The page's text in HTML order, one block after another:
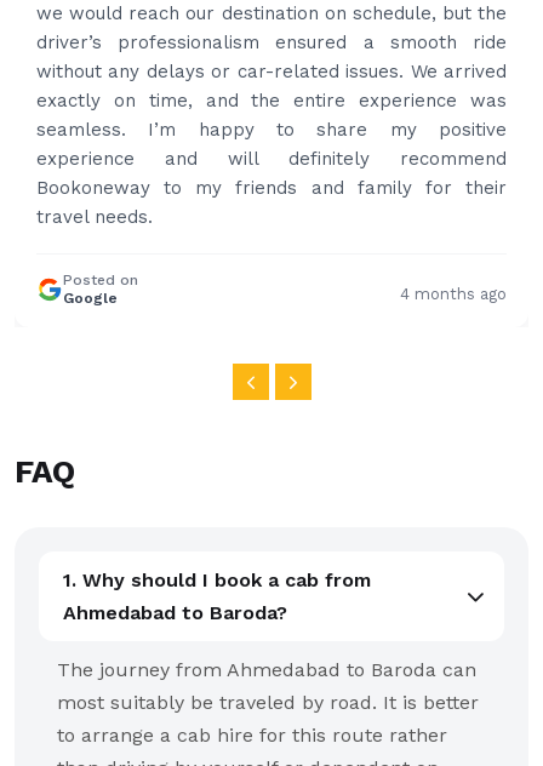
put the bags on the car. Very gentleman,
professional and drove us to airport on time. Very
happy with the service and highly recommended.
Thanks for your service and I will contact you again
and again to get your services.
Posted on
Google
FAQ
1. Why should I book a cab from
Ahmedabad to Baroda?
The journey from Ahmedabad to Baroda can
most suitably be traveled by road. It is better
to arrange a cab hire for this route rather